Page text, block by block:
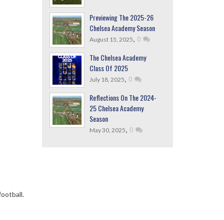
Previewing The 2025-26
Chelsea Academy Season
August 15, 2025, 0
The Chelsea Academy
Class Of 2025
July 18, 2025, 0
Reflections On The 2024-
25 Chelsea Academy
Season
May 30, 2025, 0